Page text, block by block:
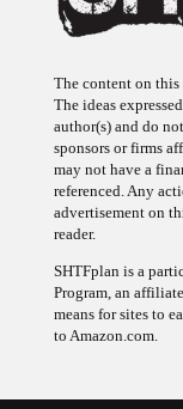
The content on
The ideas
author(s) and do
sponsors or firms
may not have a
referenced. Any
advertisement on
reader.
SHTFplan is a
Program, an
means for sites to
to Amazon.com.